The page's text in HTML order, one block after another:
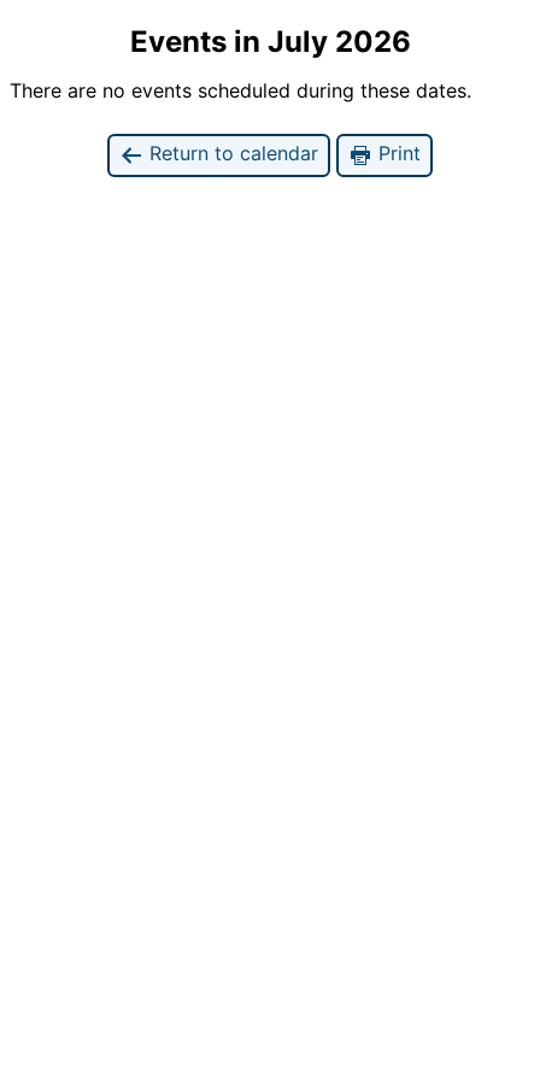
Events in July 2026
There are no events scheduled during these dates.
Return to calendar Print